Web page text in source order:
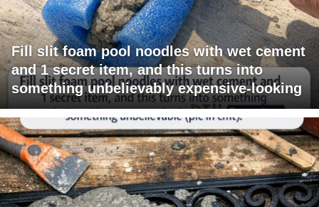
Fill slit foam pool noodles with wet cement
and 1 secret item, and this turns into
something unbelievably expensive-looking